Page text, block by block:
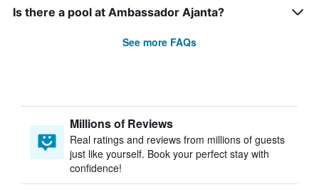
Is there a pool at Ambassador Ajanta?
See more FAQs
Millions of Reviews
Real ratings and reviews from millions of guests
just like yourself. Book your perfect stay with
confidence!